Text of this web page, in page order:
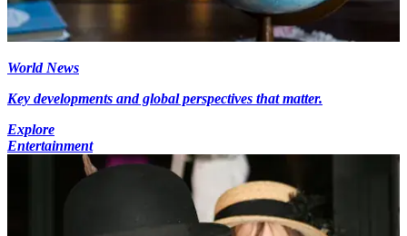
World News
Key developments and global perspectives that matter.
Explore
Entertainment